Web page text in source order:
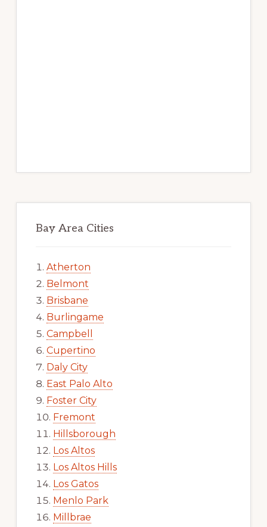
Bay Area Cities
Atherton
Belmont
Brisbane
Burlingame
Campbell
Cupertino
Daly City
East Palo Alto
Foster City
Fremont
Hillsborough
Los Altos
Los Altos Hills
Los Gatos
Menlo Park
Millbrae